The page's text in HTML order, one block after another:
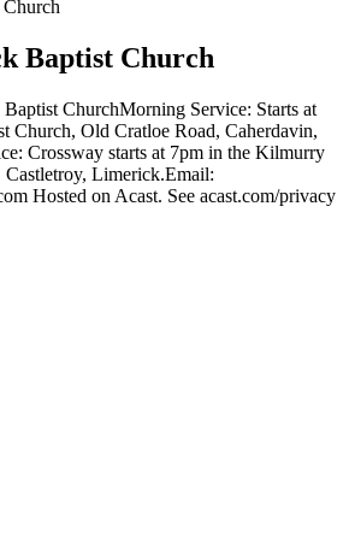
Baptist Church
ChurchMorning Service: Starts at
Church, Old Cratloe Road, Caherdavin,
Crossway starts at 7pm in the Kilmurry
Limerick.Email:
Hosted on Acast. See acast.com/privacy